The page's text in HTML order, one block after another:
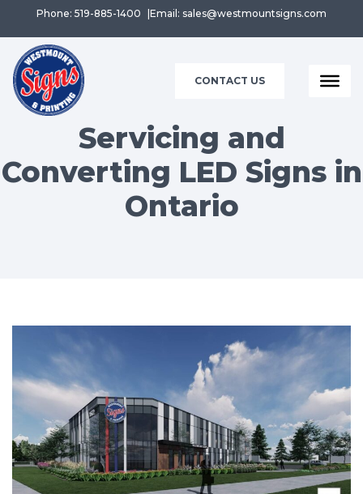
Phone: 519-885-1400 Email: sales@westmountsigns.com
CONTACT US
Servicing and
Converting LED Signs in
Ontario